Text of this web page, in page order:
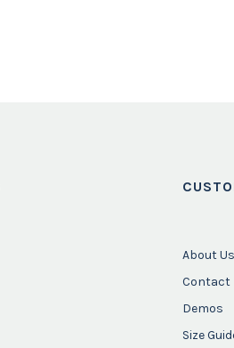
About Us
Contact
Demos
Size